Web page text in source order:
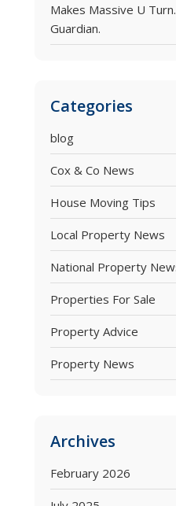
Makes Massive U
Guardian.
Categories
blog
Cox & Co News
House Moving Tips
Local Property News
National Property
Properties For Sale
Property Advice
Property News
Archives
February 2026